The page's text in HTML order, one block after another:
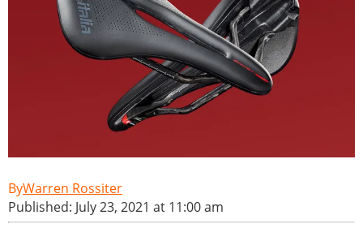
Warren Rossiter
Published: July 23, 2021 at 11:00 am